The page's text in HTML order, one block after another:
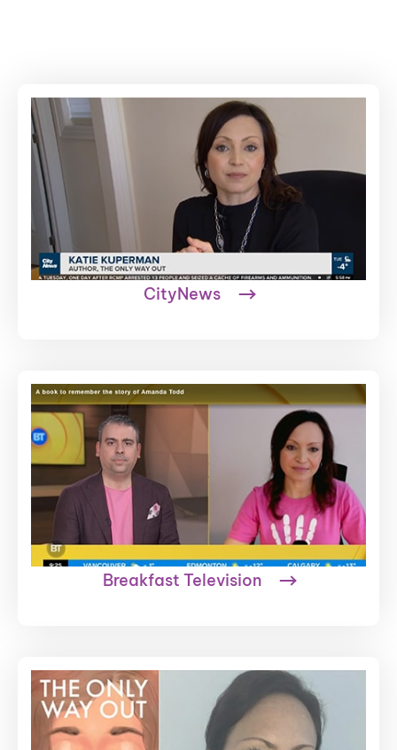
CityNews
Breakfast Television